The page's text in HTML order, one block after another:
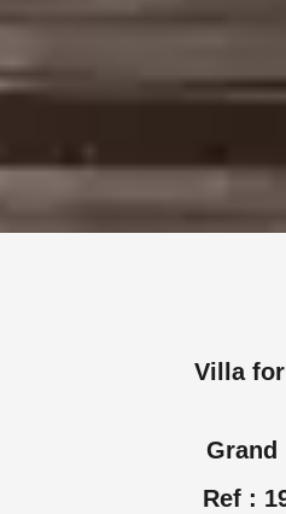
Villa
Grand
Ref :